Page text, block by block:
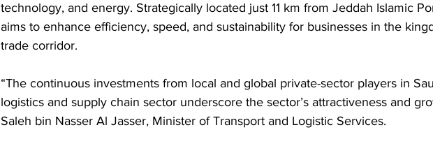
technology, and energy. Strategically located just 11 km from Jeddah Islamic
aims to enhance efficiency, speed, and sustainability for businesses in the
trade corridor.
“The continuous investments from local and global private-sector players in
logistics and supply chain sector underscore the sector’s attractiveness and
Saleh bin Nasser Al Jasser, Minister of Transport and Logistic Services.